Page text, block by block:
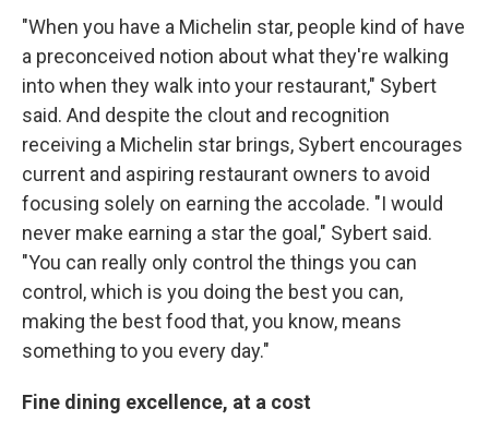
"When you have a Michelin star, people kind of have
a preconceived notion about what they're walking
into when they walk into your restaurant," Sybert
said. And despite the clout and recognition
receiving a Michelin star brings, Sybert encourages
current and aspiring restaurant owners to avoid
focusing solely on earning the accolade. "I would
never make earning a star the goal," Sybert said.
"You can really only control the things you can
control, which is you doing the best you can,
making the best food that, you know, means
something to you every day."
Fine dining excellence, at a cost